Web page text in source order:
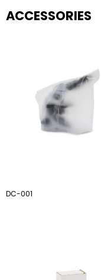
ACCESSORIES
DC-001